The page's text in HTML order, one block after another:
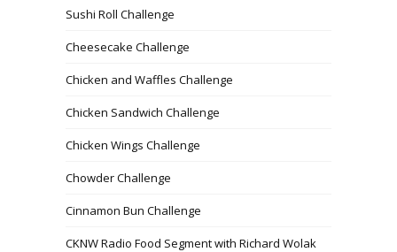
Sushi Roll Challenge
Cheesecake Challenge
Chicken and Waffles Challenge
Chicken Sandwich Challenge
Chicken Wings Challenge
Chowder Challenge
Cinnamon Bun Challenge
CKNW Radio Food Segment with Richard Wolak